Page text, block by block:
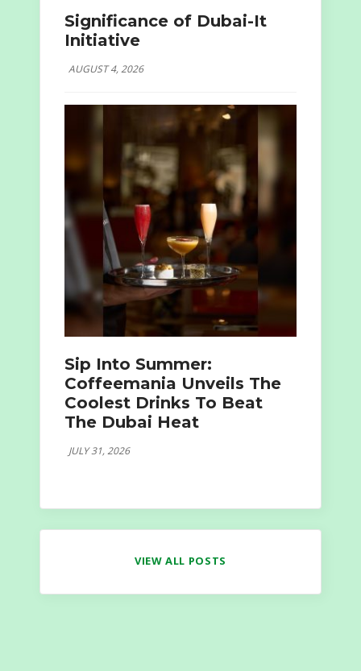
Significance of Dubai-It
Initiative
AUGUST 4, 2026
Sip Into Summer:
Coffeemania Unveils The
Coolest Drinks To Beat
The Dubai Heat
JULY 31, 2026
VIEW ALL POSTS